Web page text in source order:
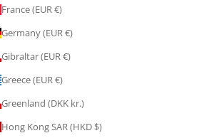
France (EUR €)
Germany (EUR €)
Gibraltar (EUR €)
Greece (EUR €)
Greenland (DKK kr.)
Hong Kong SAR (HKD $)